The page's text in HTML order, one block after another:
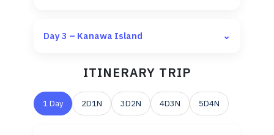
Day 3 – Kanawa Island ⌄
ITINERARY TRIP
1 Day 2D1N 3D2N 4D3N 5D4N